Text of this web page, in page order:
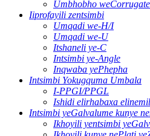
Umbhobho
Iiprofayili zentsimbi
Umqadi we-H/I
Umqadi we-U
Itshaneli ye-C
Intsimbi ye-Angle
Inqwaba yePhepha
Intsimbi Yokugquma Umbala
I-PPGI/PPGL
Ishidi elirhabaxa
Intsimbi yeGalvalume kunye
Ikhoyili yentsimbi